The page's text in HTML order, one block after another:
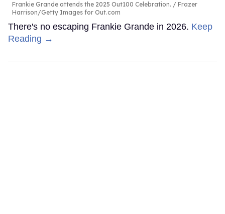
Frankie Grande attends the 2025 Out100 Celebration.
Frazer
Harrison/Getty Images for Out.com
There's no escaping Frankie Grande in 2026. Keep
Reading →